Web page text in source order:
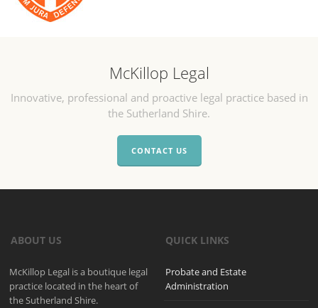
McKillop Legal
Innovative, professional and proactive legal practice based in
the Sutherland Shire.
CONTACT US
ABOUT US
McKillop Legal is a boutique legal
practice located in the heart of
the Sutherland Shire.
QUICK LINKS
Probate and Estate
Administration